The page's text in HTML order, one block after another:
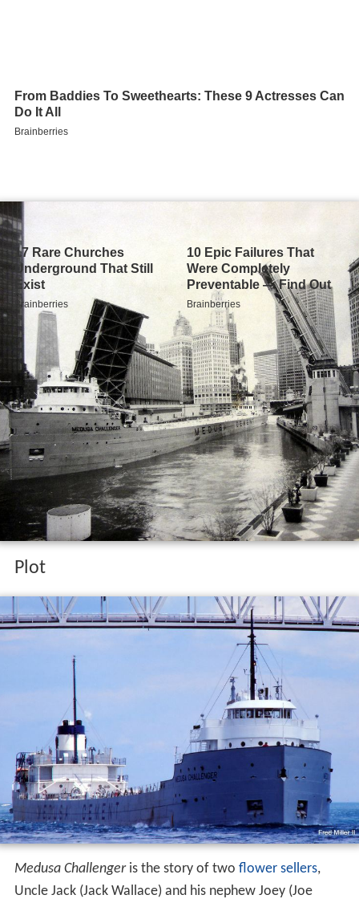
Plot
Medusa Challengeris the story of two flower sellers,
Uncle Jack (Jack Wallace) and his nephew Joey (Joe